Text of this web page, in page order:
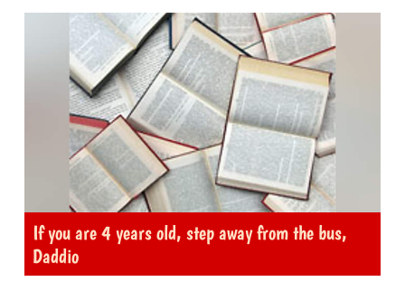
If you are 4 years old, step away from the bus,
Daddio